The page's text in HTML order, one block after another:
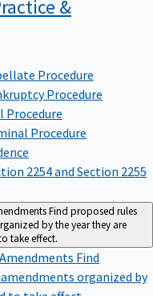
&
Procedure
Procedure
Procedure
Procedure
2254 and Section 2255
Find proposed rules
by the year they are
take effect.
Find
organized by